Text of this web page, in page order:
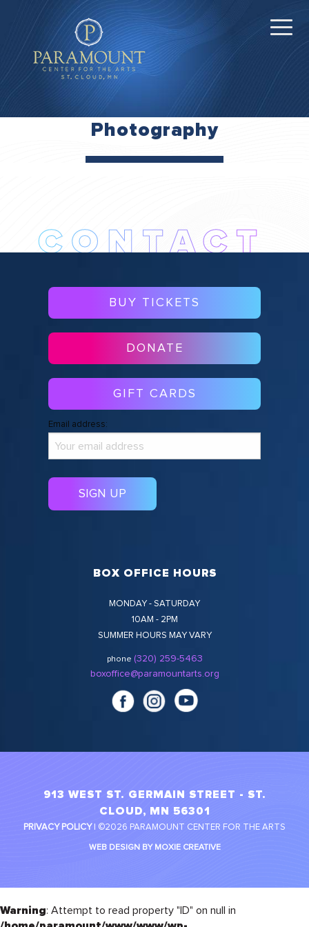
Photography
BUY TICKETS
DONATE
GIFT CARDS
Email address:
BOX OFFICE HOURS
MONDAY - SATURDAY
10AM - 2PM
SUMMER HOURS MAY VARY
phone (320) 259-5463
boxoffice@paramountarts.org
913 WEST ST. GERMAIN STREET - ST.
CLOUD, MN 56301
PRIVACY POLICY| ©2026 PARAMOUNT CENTER FOR THE ARTS
WEB DESIGN BY MOXIE CREATIVE
Warning: Attempt to read property "ID" on null in